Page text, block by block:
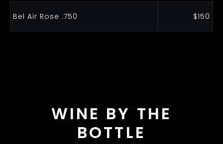
Bel Air Rose .750 $150
WINE BY THE
BOTTLE